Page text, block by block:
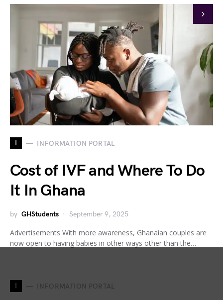
I INFORMATION PORTAL
Cost of IVF and Where To Do
It In Ghana
by GHStudents September 9, 2025
Advertisements With more awareness, Ghanaian couples are
now open to having babies in other ways other than the…
I INFORMATION PORTAL